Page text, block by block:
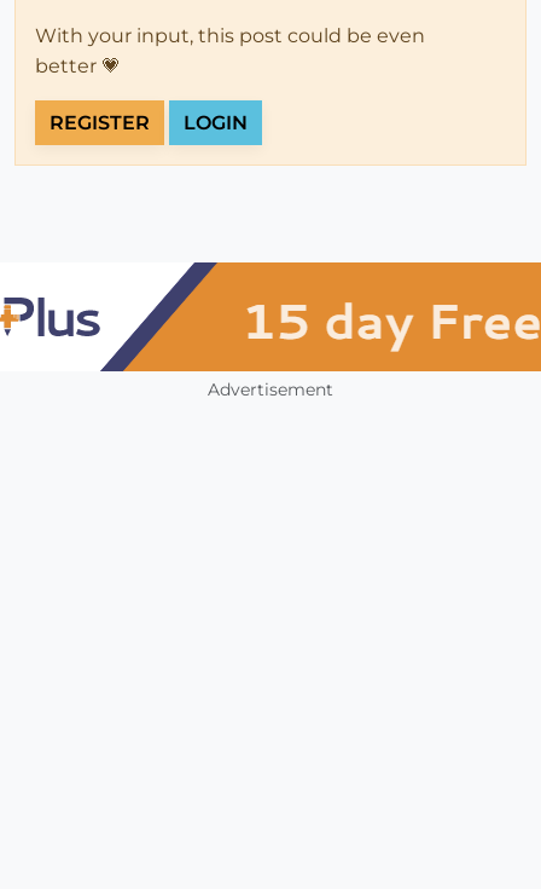
With your input, this post could be even
better 💗
REGISTER LOGIN
Advertisement